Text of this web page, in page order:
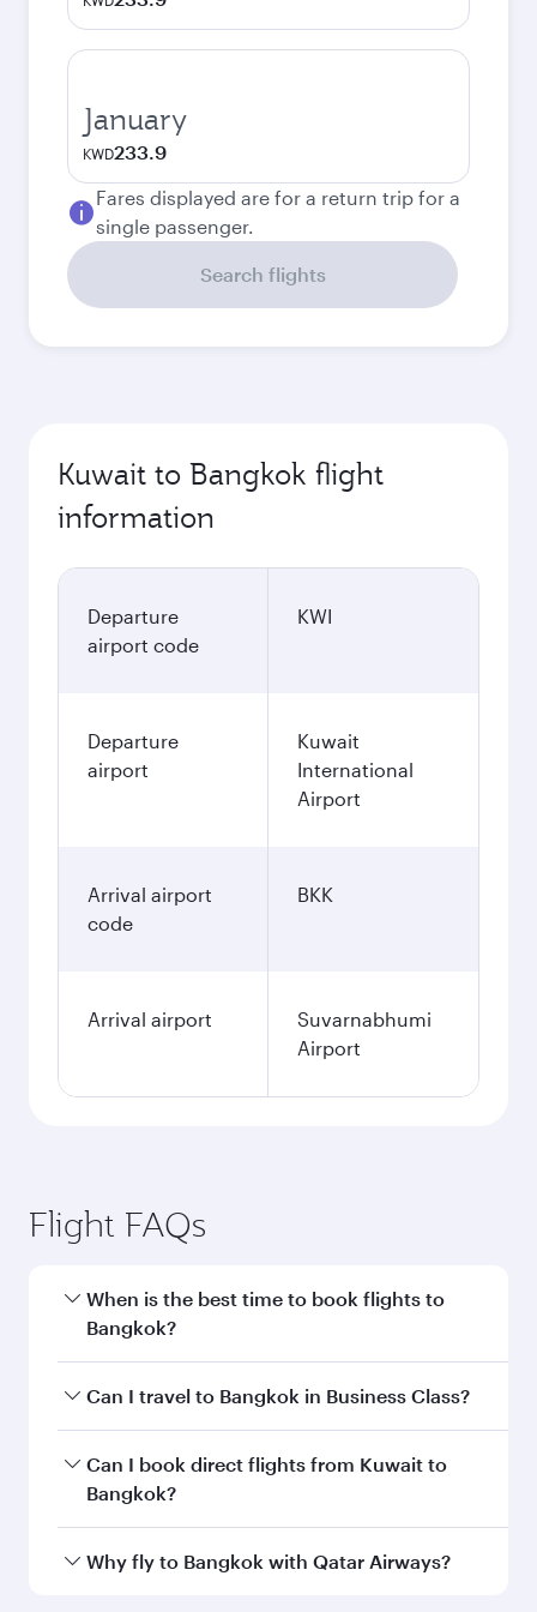
January
KWD233.9
Fares displayed are for a return trip for a
single passenger.
Search flights
Kuwait to Bangkok flight
information
Departure
airport code
KWI
Departure
airport
Kuwait
International
Airport
Arrival airport
code
BKK
Arrival airport
Suvarnabhumi
Airport
Flight FAQs
When is the best time to book flights to
Bangkok?
Book your flight to Bangkok early to enjoy the
and availability of travel classes.
Can I travel to Bangkok in Business Class?
Yes, you can travel to Bangkok in Business
Classon all flights. When flying in Business
every need. Unwind in a spacious seat offering
Can I book direct flights from Kuwait to
Bangkok?
Qatar Airways operates flights from Kuwait to
Why fly to Bangkok with Qatar Airways?